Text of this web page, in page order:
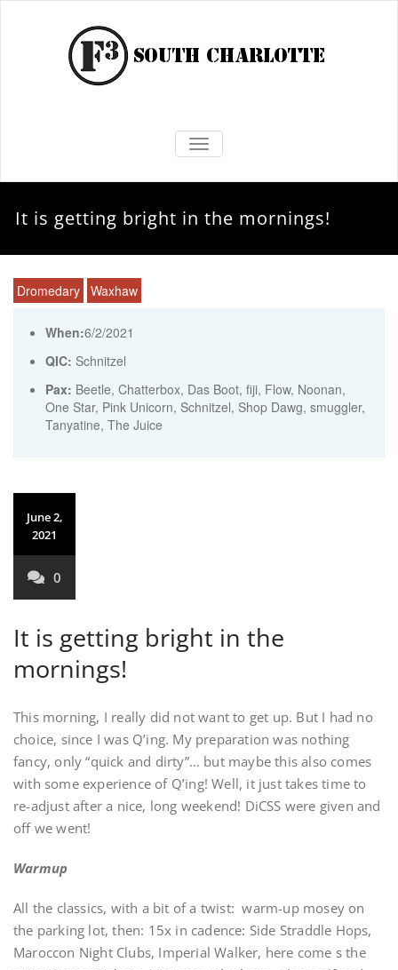
TOGGLE NAVIGATION
It is getting bright in the mornings!
Dromedary Waxhaw
When:6/2/2021
QIC: Schnitzel
Pax: Beetle, Chatterbox, Das Boot, fiji, Flow, Noonan,
One Star, Pink Unicorn, Schnitzel, Shop Dawg, smuggler,
Tanyatine, The Juice
June 2,
2021
0
It is getting bright in the
mornings!
This morning, I really did not want to get up. But I had no
choice, since I was Q’ing. My preparation was nothing
fancy, only “quick and dirty”… but maybe this also comes
with some experience of Q’ing! Well, it just takes time to
re-adjust after a nice, long weekend! DiCSS were given and
off we went!
Warmup
All the classics, with a bit of a twist: warm-up mosey on
the parking lot, then: 15x in cadence: Side Straddle Hops,
Maroccon Night Clubs, Imperial Walker, here come s the